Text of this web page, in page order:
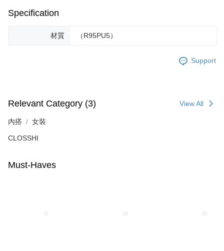
Specification
材質 （R95PU5）
Support
Relevant Category (3) View All
內搭 女裝
CLOSSHI
Must-Haves